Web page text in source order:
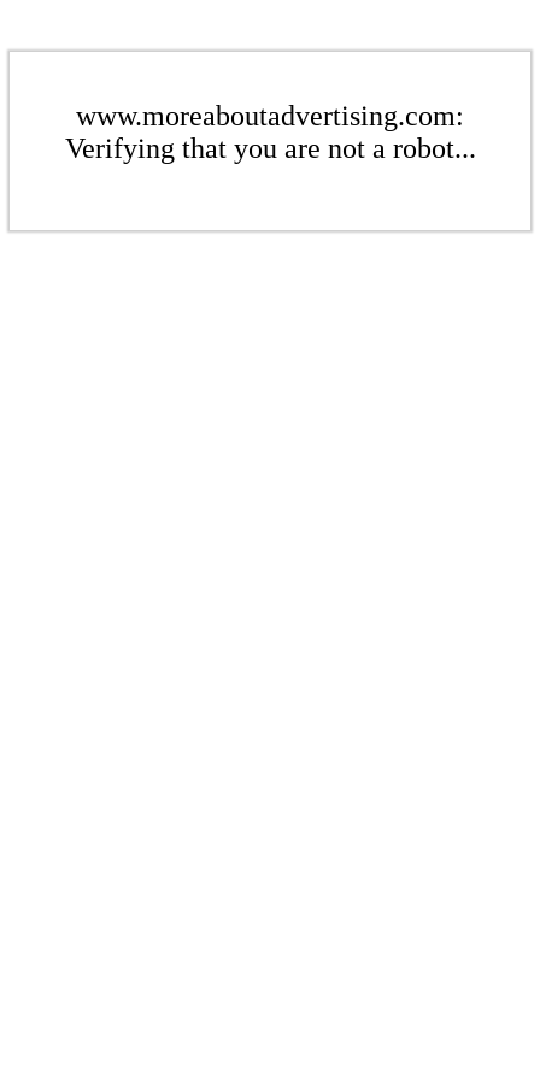
www.moreaboutadvertising.com:
Verifying that you are not a robot...